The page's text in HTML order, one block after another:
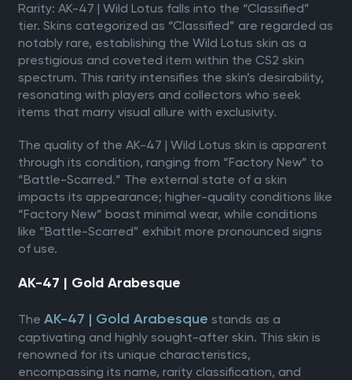
Rarity: AK-47 | Wild Lotus falls into the “Classified”
tier. Skins categorized as “Classified” are regarded as
notably rare, establishing the Wild Lotus skin as a
prestigious and coveted item within the CS2 skin
spectrum. This rarity intensifies the skin’s desirability,
resonating with players and collectors who seek
items that marry visual allure with exclusivity.
The quality of the AK-47 | Wild Lotus skin is apparent
through its condition, ranging from “Factory New” to
“Battle-Scarred.” The external state of a skin
impacts its appearance; higher-quality conditions like
“Factory New” boast minimal wear, while conditions
like “Battle-Scarred” exhibit more pronounced signs
of use.
AK-47 | Gold Arabesque
The AK-47 | Gold Arabesque stands as a
captivating and highly sought-after skin. This skin is
renowned for its unique characteristics,
encompassing its name, rarity classification, and